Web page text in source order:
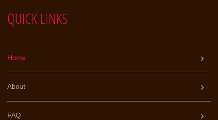
t
iQUICK LINKS
Home
About
FAQ